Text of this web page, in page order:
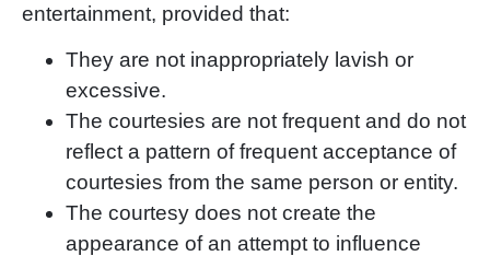
entertainment, provided that:
They are not inappropriately lavish or
excessive.
The courtesies are not frequent and do not
reflect a pattern of frequent acceptance of
courtesies from the same person or entity.
The courtesy does not create the
appearance of an attempt to influence